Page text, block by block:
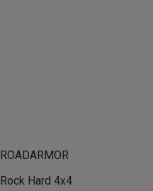
ROADARMOR
Rock Hard 4x4